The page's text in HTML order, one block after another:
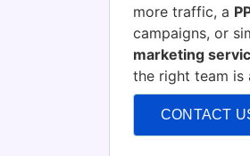
more traffic, a
campaigns, or
marketing
the right team is
CONTACT